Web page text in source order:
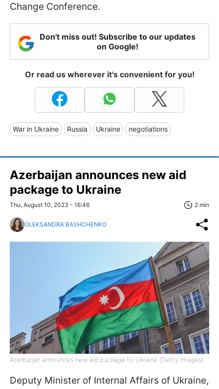
Change Conference.
Don't miss out! Subscribe to our updates
on Google!
Or read us wherever it's convenient for you!
War in Ukraine Russia Ukraine negotiations
Azerbaijan announces new aid
package to Ukraine
Thu, August 10, 2023 - 16:46 2 min
OLEKSANDRA BASHCHENKO
Azerbaijan announces new aid package to Ukraine (Getty Images)
Deputy Minister of Internal Affairs of Ukraine,